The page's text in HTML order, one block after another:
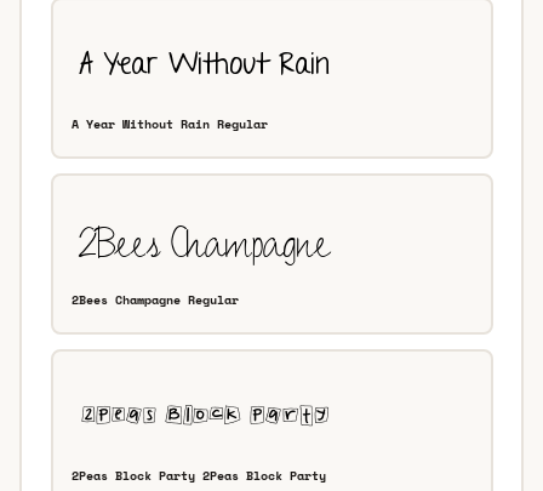
A Year Without Rain Regular
2Bees Champagne Regular
2Peas Block Party 2Peas Block Party